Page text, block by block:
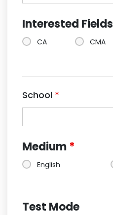
Interested Fields
CA CMA
School *
Medium*
English
Test Mode